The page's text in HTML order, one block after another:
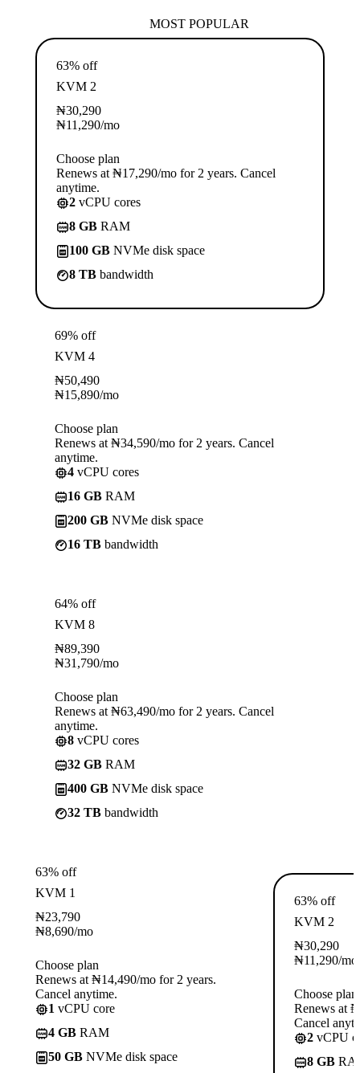
MOST POPULAR
63% off
KVM 2
₦30,290
₦11,290/mo
Choose plan
Renews at ₦17,290/mo for 2 years. Cancel
anytime.
2 vCPU cores
8 GB RAM
100 GB NVMe disk space
8 TB bandwidth
69% off
KVM 4
₦50,490
₦15,890/mo
Choose plan
Renews at ₦34,590/mo for 2 years. Cancel
anytime.
4 vCPU cores
16 GB RAM
200 GB NVMe disk space
16 TB bandwidth
64% off
KVM 8
₦89,390
₦31,790/mo
Choose plan
Renews at ₦63,490/mo for 2 years. Cancel
anytime.
8 vCPU cores
32 GB RAM
400 GB NVMe disk space
32 TB bandwidth
63% off
KVM 1
₦23,790
₦8,690/mo
Choose plan
Renews at ₦14,490/mo for 2 years.
Cancel anytime.
1 vCPU core
4 GB RAM
50 GB NVMe disk space
63% off
KVM 2
₦30,290
₦11,290/mo
Choose plan
Renews at
Cancel
2 vCPU
8 GB